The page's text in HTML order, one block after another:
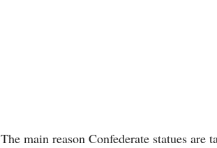
The main reason Confederate statues are